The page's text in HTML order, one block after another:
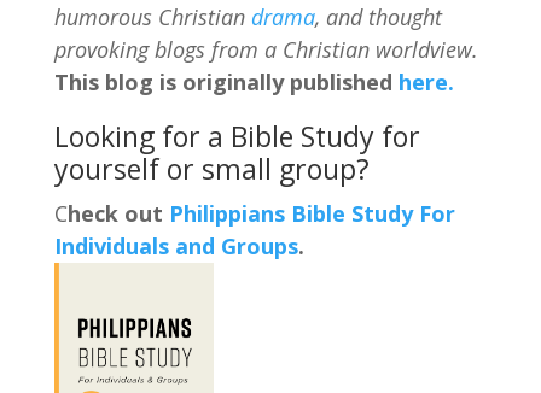
humorous Christian drama, and thought
provoking blogs from a Christian worldview.
This blog is originally published here.
Looking for a Bible Study for
yourself or small group?
Check out Philippians Bible Study For
Individuals and Groups.